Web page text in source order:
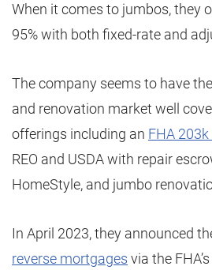
When it comes to jumbos, they
95% with both fixed-rate and
The company seems to have
and renovation market well
offerings including an FHA
REO and USDA with repair
HomeStyle, and jumbo
In April 2023, they announced
reverse mortgages via the